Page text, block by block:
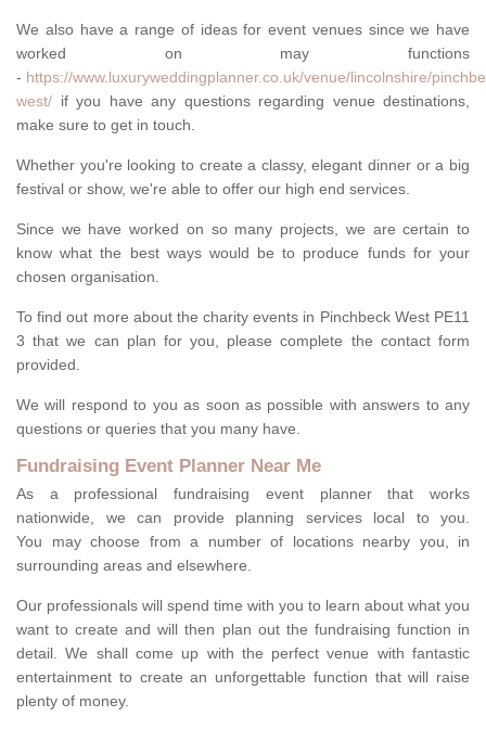
We also have a range of ideas for event venues since we have
worked on may functions
- https://www.luxuryweddingplanner.co.uk/venue/lincolnshire/
west/ if you have any questions regarding venue destinations,
make sure to get in touch.
Whether you're looking to create a classy, elegant dinner or a big
festival or show, we're able to offer our high end services.
Since we have worked on so many projects, we are certain to
know what the best ways would be to produce funds for your
chosen organisation.
To find out more about the charity events in Pinchbeck West PE11
3 that we can plan for you, please complete the contact form
provided.
We will respond to you as soon as possible with answers to any
questions or queries that you many have.
Fundraising Event Planner Near Me
As a professional fundraising event planner that works
nationwide, we can provide planning services local to you.
You may choose from a number of locations nearby you, in
surrounding areas and elsewhere.
Our professionals will spend time with you to learn about what you
want to create and will then plan out the fundraising function in
detail. We shall come up with the perfect venue with fantastic
entertainment to create an unforgettable function that will raise
plenty of money.